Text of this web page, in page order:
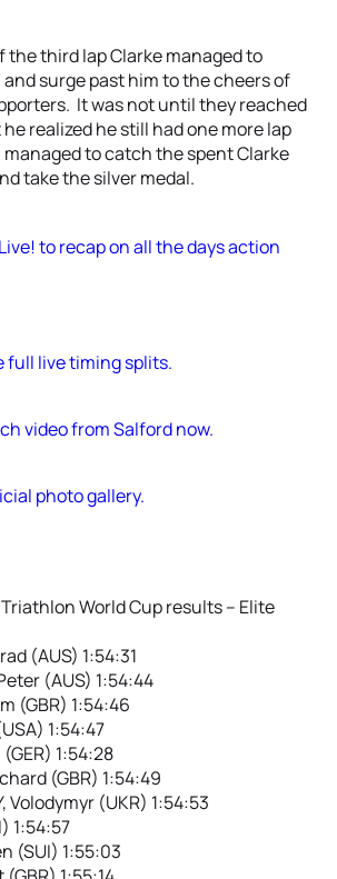
the third lap Clarke managed to
surge past him to the cheers of
It was not until they reached
realized he still had one more lap
to catch the spent Clarke
take the silver medal.
to recap on all the days action
full live timing splits.
video from Salford now.
photo gallery.
World Cup results – Elite
(AUS) 1:54:31
(AUS) 1:54:44
(GBR) 1:54:46
1:54:47
1:54:28
(GBR) 1:54:49
Volodymyr (UKR) 1:54:53
1:54:57
(SUI) 1:55:03